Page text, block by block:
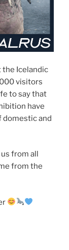
the Icelandic
visitors
to say that
have
and
from all
from the